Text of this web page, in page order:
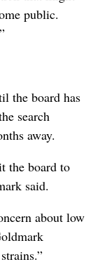
public.
the board has
search
away.
the board to
said.
about low